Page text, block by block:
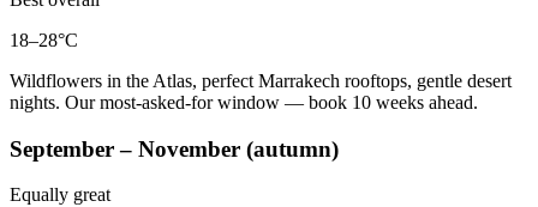
18–28°C
Wildflowers in the Atlas, perfect Marrakech rooftops, gentle desert
nights. Our most-asked-for window — book 10 weeks ahead.
September – November (autumn)
Equally great